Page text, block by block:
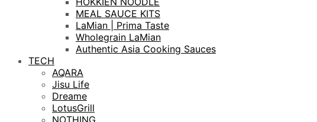
MEAL SAUCE KITS
LaMian | Prima Taste
Wholegrain LaMian
Authentic Asia Cooking Sauces
TECH
AQARA
Jisu Life
Dreame
LotusGrill
NOTHING